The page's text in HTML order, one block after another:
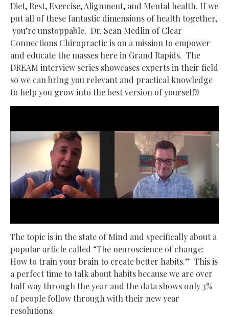
Diet, Rest, Exercise, Alignment, and Mental health. If we
put all of these fantastic dimensions of health together,
you’re unstoppable. Dr. Sean Medlin of Clear
Connections Chiropractic is on a mission to empower
and educate the masses here in Grand Rapids. The
DREAM interview series showcases experts in their field
so we can bring you relevant and practical knowledge
to help you grow into the best version of yourself!!
The topic is in the state of Mind and specifically about a
popular article called “The neuroscience of change:
How to train your brain to create better habits.” This is
a perfect time to talk about habits because we are over
half way through the year and the data shows only 3%
of people follow through with their new year
resolutions.